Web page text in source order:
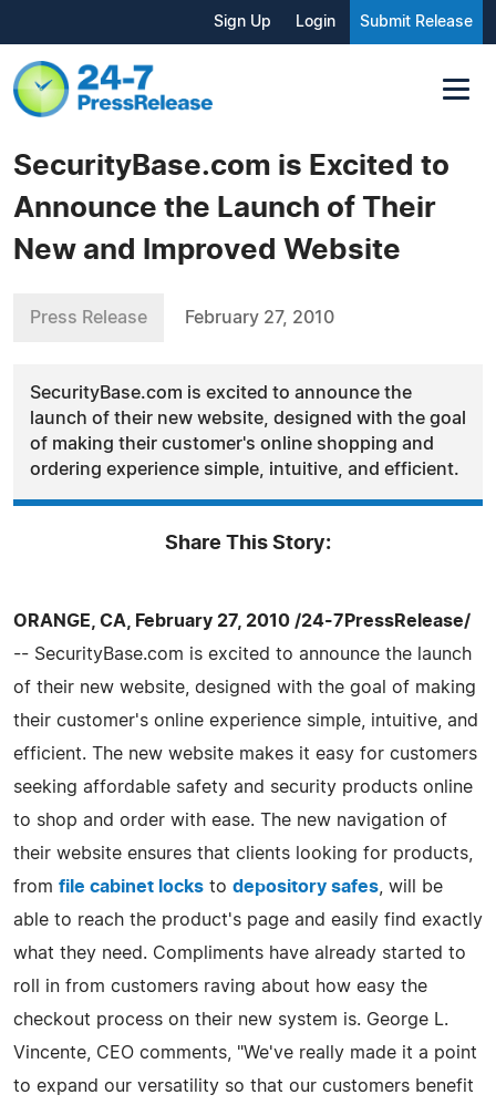
Sign Up Login Submit Release
SecurityBase.com is Excited to
Announce the Launch of Their
New and Improved Website
Press Release February 27, 2010
SecurityBase.com is excited to announce the
launch of their new website, designed with the goal
of making their customer's online shopping and
ordering experience simple, intuitive, and efficient.
Share This Story:
ORANGE, CA, February 27, 2010 /24-7PressRelease/
-- SecurityBase.com is excited to announce the launch
of their new website, designed with the goal of making
their customer's online experience simple, intuitive, and
efficient. The new website makes it easy for customers
seeking affordable safety and security products online
to shop and order with ease. The new navigation of
their website ensures that clients looking for products,
from file cabinet locks to depository safes , will be
able to reach the product's page and easily find exactly
what they need. Compliments have already started to
roll in from customers raving about how easy the
checkout process on their new system is. George L.
Vincente, CEO comments, "We've really made it a point
to expand our versatility so that our customers benefit